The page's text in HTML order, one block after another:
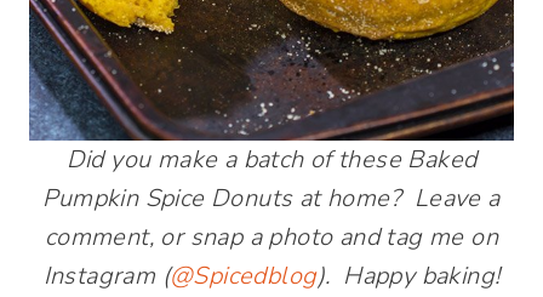
Did you make a batch of these Baked
Pumpkin Spice Donuts at home? Leave a
comment, or snap a photo and tag me on
Instagram (@Spicedblog). Happy baking!